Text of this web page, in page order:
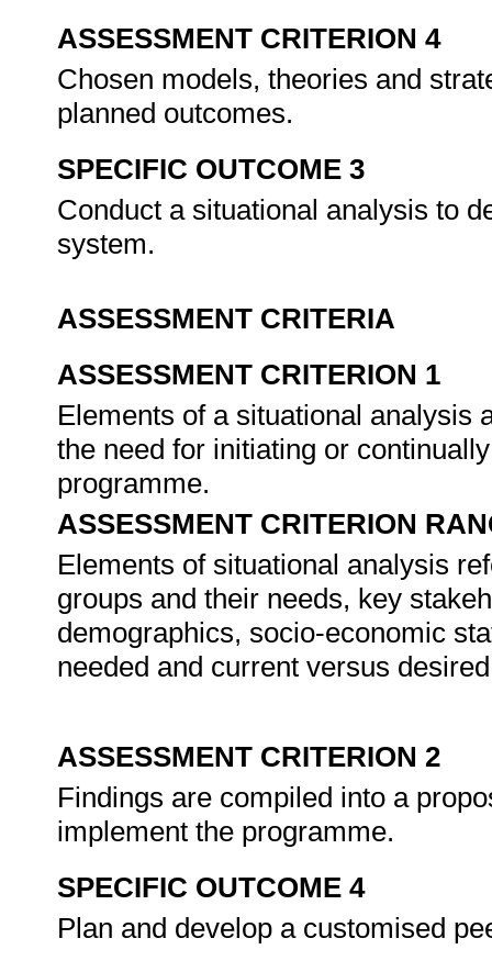
ASSESSMENT CRITERION 4
Chosen models, theories and
planned outcomes.
SPECIFIC OUTCOME 3
Conduct a situational analysis to
system.
ASSESSMENT CRITERIA
ASSESSMENT CRITERION 1
Elements of a situational analysis
the need for initiating or
programme.
ASSESSMENT CRITERION
Elements of situational analysis
groups and their needs, key
demographics, socio-economic
needed and current versus
ASSESSMENT CRITERION 2
Findings are compiled into a
implement the programme.
SPECIFIC OUTCOME 4
Plan and develop a customised